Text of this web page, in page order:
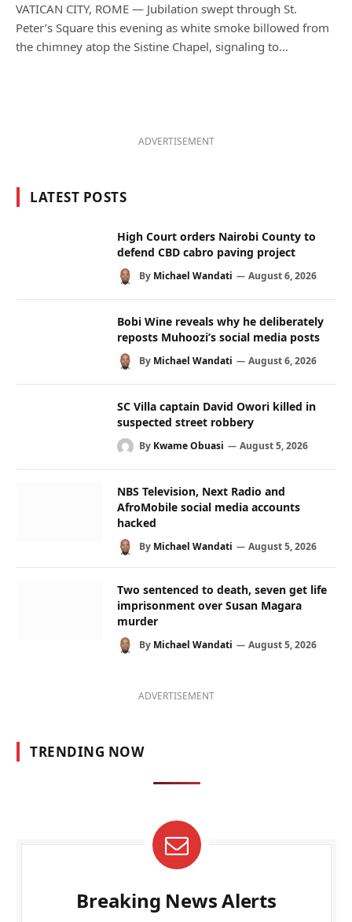
VATICAN CITY, ROME — Jubilation swept through St.
Peter’s Square this evening as white smoke billowed from
the chimney atop the Sistine Chapel, signaling to…
ADVERTISEMENT
LATEST POSTS
High Court orders Nairobi County to
defend CBD cabro paving project
By Michael Wandati August 6, 2026
Bobi Wine reveals why he deliberately
reposts Muhoozi’s social media posts
By Michael Wandati August 6, 2026
SC Villa captain David Owori killed in
suspected street robbery
By Kwame Obuasi August 5, 2026
NBS Television, Next Radio and
AfroMobile social media accounts
hacked
By Michael Wandati August 5, 2026
Two sentenced to death, seven get life
imprisonment over Susan Magara
murder
By Michael Wandati August 5, 2026
ADVERTISEMENT
TRENDING NOW
Breaking News Alerts